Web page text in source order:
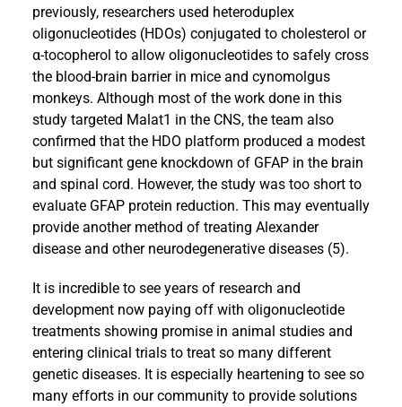
previously, researchers used heteroduplex
oligonucleotides (HDOs) conjugated to cholesterol or
α-tocopherol to allow oligonucleotides to safely cross
the blood-brain barrier in mice and cynomolgus
monkeys. Although most of the work done in this
study targeted Malat1 in the CNS, the team also
confirmed that the HDO platform produced a modest
but significant gene knockdown of GFAP in the brain
and spinal cord. However, the study was too short to
evaluate GFAP protein reduction. This may eventually
provide another method of treating Alexander
disease and other neurodegenerative diseases (5).
It is incredible to see years of research and
development now paying off with oligonucleotide
treatments showing promise in animal studies and
entering clinical trials to treat so many different
genetic diseases. It is especially heartening to see so
many efforts in our community to provide solutions